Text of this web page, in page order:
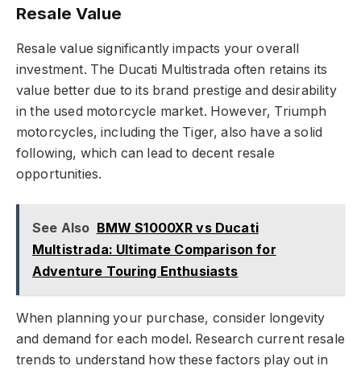
Resale Value
Resale value significantly impacts your overall
investment. The Ducati Multistrada often retains its
value better due to its brand prestige and desirability
in the used motorcycle market. However, Triumph
motorcycles, including the Tiger, also have a solid
following, which can lead to decent resale
opportunities.
See Also BMW S1000XR vs Ducati
Multistrada: Ultimate Comparison for
Adventure Touring Enthusiasts
When planning your purchase, consider longevity
and demand for each model. Research current resale
trends to understand how these factors play out in